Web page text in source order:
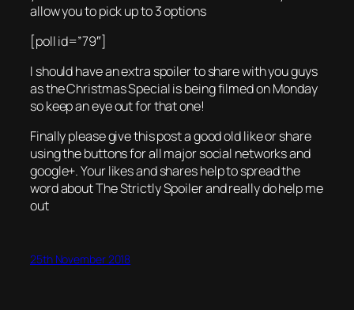
allow you to pick up to 3 options
[poll id=”79″]
I should have an extra spoiler to share with you guys
as the Christmas Special is being filmed on Monday
so keep an eye out for that one!
Finally please give this post a good old like or share
using the buttons for all major social networks and
google+. Your likes and shares help to spread the
word about The Strictly Spoiler and really do help me
out
25th November 2018